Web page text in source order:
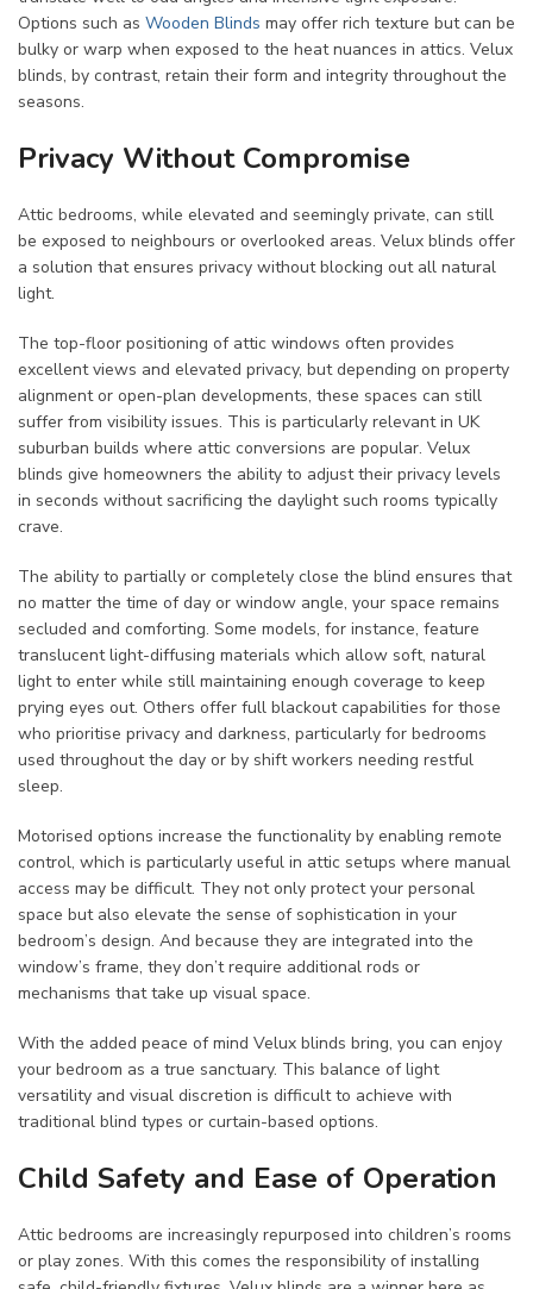
Options such as Wooden Blinds may offer rich texture but can be
bulky or warp when exposed to the heat nuances in attics. Velux
blinds, by contrast, retain their form and integrity throughout the
seasons.
Privacy Without Compromise
Attic bedrooms, while elevated and seemingly private, can still
be exposed to neighbours or overlooked areas. Velux blinds offer
a solution that ensures privacy without blocking out all natural
light.
The top-floor positioning of attic windows often provides
excellent views and elevated privacy, but depending on property
alignment or open-plan developments, these spaces can still
suffer from visibility issues. This is particularly relevant in UK
suburban builds where attic conversions are popular. Velux
blinds give homeowners the ability to adjust their privacy levels
in seconds without sacrificing the daylight such rooms typically
crave.
The ability to partially or completely close the blind ensures that
no matter the time of day or window angle, your space remains
secluded and comforting. Some models, for instance, feature
translucent light-diffusing materials which allow soft, natural
light to enter while still maintaining enough coverage to keep
prying eyes out. Others offer full blackout capabilities for those
who prioritise privacy and darkness, particularly for bedrooms
used throughout the day or by shift workers needing restful
sleep.
Motorised options increase the functionality by enabling remote
control, which is particularly useful in attic setups where manual
access may be difficult. They not only protect your personal
space but also elevate the sense of sophistication in your
bedroom’s design. And because they are integrated into the
window’s frame, they don’t require additional rods or
mechanisms that take up visual space.
With the added peace of mind Velux blinds bring, you can enjoy
your bedroom as a true sanctuary. This balance of light
versatility and visual discretion is difficult to achieve with
traditional blind types or curtain-based options.
Child Safety and Ease of Operation
Attic bedrooms are increasingly repurposed into children’s rooms
or play zones. With this comes the responsibility of installing